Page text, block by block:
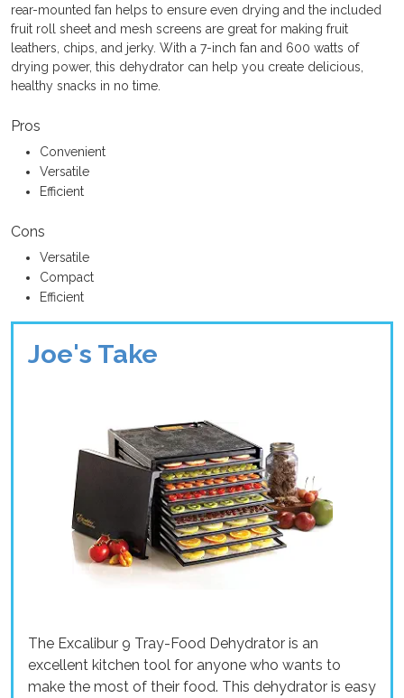
rear-mounted fan helps to ensure even drying and the included
fruit roll sheet and mesh screens are great for making fruit
leathers, chips, and jerky. With a 7-inch fan and 600 watts of
drying power, this dehydrator can help you create delicious,
healthy snacks in no time.
Pros
Convenient
Versatile
Efficient
Cons
Versatile
Compact
Efficient
Joe's Take
The Excalibur 9 Tray-Food Dehydrator is an
excellent kitchen tool for anyone who wants to
make the most of their food. This dehydrator is easy